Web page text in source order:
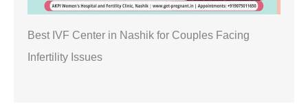
Best IVF Center in Nashik for Couples Facing
Infertility Issues